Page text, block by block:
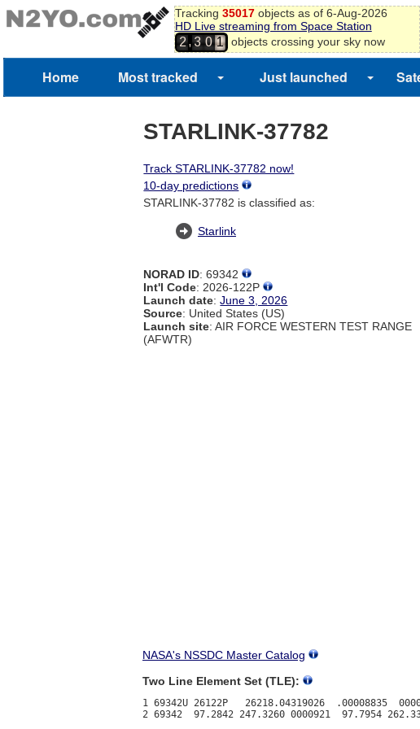
Tracking 35017objects as of 6-Aug-2026
HD Live streaming from Space Station
2,3 0 1 objects crossing your sky now
Home Most tracked Just launched
STARLINK-37782
Track STARLINK-37782 now!
10-day predictions
STARLINK-37782 is classified as:
Starlink
NORAD ID: 69342
Int'l Code: 2026-122P
Launch date:June 3, 2026
Source: United States (US)
Launch site: AIR FORCE WESTERN TEST RANGE
(AFWTR)
NASA's NSSDC Master Catalog
Two Line Element Set (TLE):
1 69342U 26122P   26218.04319026  .00008835